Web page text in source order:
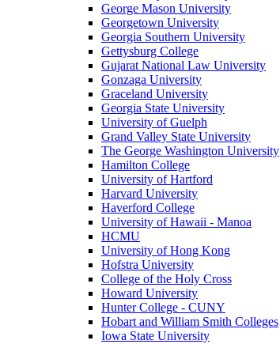
George Mason University
Georgetown University
Georgia Southern University
Gettysburg College
Gujarat National Law University
Gonzaga University
Graceland University
Georgia State University
University of Guelph
Grand Valley State University
The George Washington University
Hamilton College
University of Hartford
Harvard University
Haverford College
University of Hawaii - Manoa
HCMU
University of Hong Kong
Hofstra University
College of the Holy Cross
Howard University
Hunter College - CUNY
Hobart and William Smith Colleges
Iowa State University